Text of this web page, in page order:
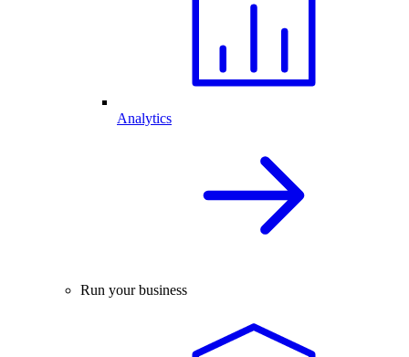
Analytics
Run your business